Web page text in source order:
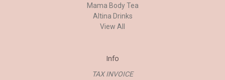
Mama Body Tea
Altina Drinks
View All
Info
TAX INVOICE